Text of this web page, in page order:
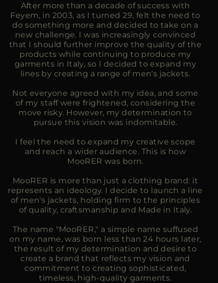
After more than a decade of success with
Feyem, in 2003, as I turned 29, felt the need to
do something more and decided to take on a
new challenge. I was increasingly convinced
that I should further improve the quality of the
products while continuing to produce my
garments in Italy, so I decided to expand my
lines by creating a range of men's jackets.
Not everyone agreed with my idea, and some
of my staff were frightened, considering the
move risky. However, my determination to
pursue this vision was indomitable.
I feel the need to expand my creative scope
and reach a wider audience. This is how
MooRER was born.
MooRER is more than just a clothing brand: it
represents an ideology. I decide to launch a line
of men's jackets, holding firm to the principles
of quality, craftsmanship and Made in Italy.
The name "MooRER," a simple name suffused
on my name, was born less than 24 hours later,
the result of my determination and desire to
create a brand that reflects my vision and
commitment to creating sophisticated,
timeless, high-quality garments.